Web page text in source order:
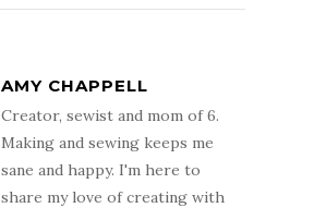
AMY CHAPPELL
Creator, sewist and mom of 6.
Making and sewing keeps me
sane and happy. I'm here to
share my love of creating with